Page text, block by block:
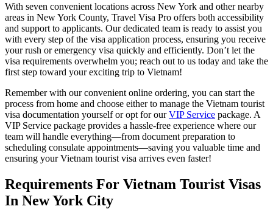
With seven convenient locations across New York and other nearby
areas in New York County, Travel Visa Pro offers both accessibility
and support to applicants. Our dedicated team is ready to assist you
with every step of the visa application process, ensuring you receive
your rush or emergency visa quickly and efficiently. Don’t let the
visa requirements overwhelm you; reach out to us today and take the
first step toward your exciting trip to Vietnam!
Remember with our convenient online ordering, you can start the
process from home and choose either to manage the Vietnam tourist
visa documentation yourself or opt for ourVIP Service package. A
VIP Service package provides a hassle-free experience where our
team will handle everything—from document preparation to
scheduling consulate appointments—saving you valuable time and
ensuring your Vietnam tourist visa arrives even faster!
Requirements For Vietnam Tourist Visas
In New York City